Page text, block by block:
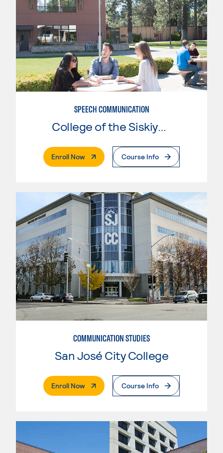
SPEECH COMMUNICATION
College of the Siskiyous
Enroll Now. External PageCourse Info
COMMUNICATION STUDIES
San José City College
Enroll Now. External PageCourse Info